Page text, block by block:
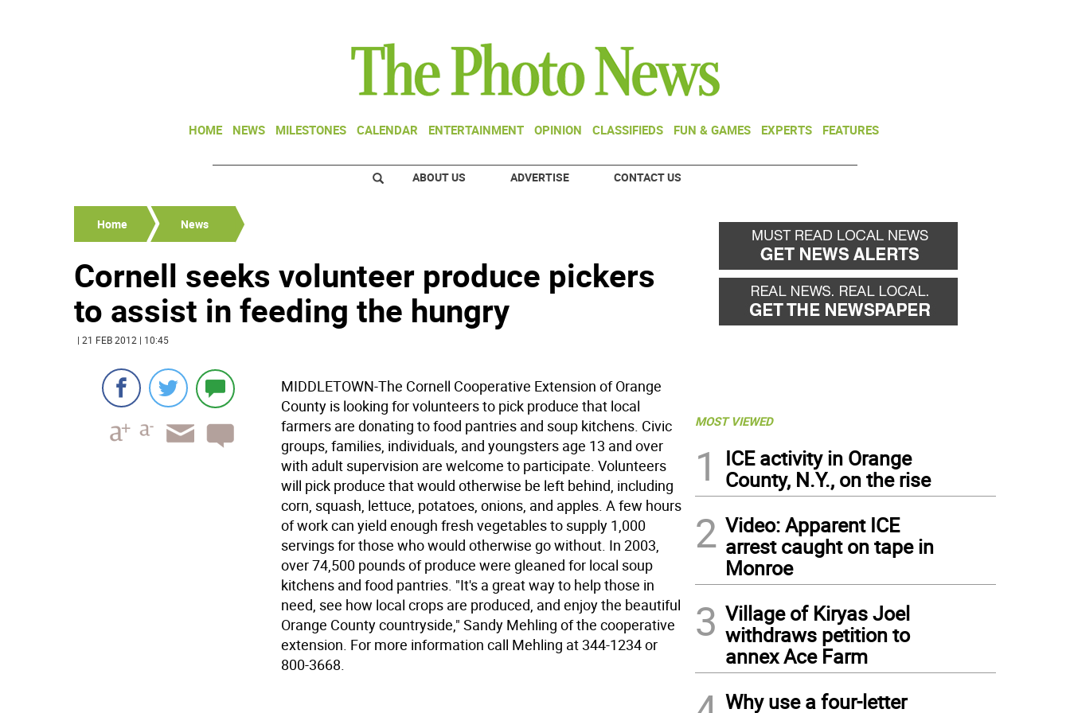
HOME NEWS MILESTONES CALENDAR ENTERTAINMENT OPINION CLASSIFIEDS FUN & GAMES EXPERTS FEATURES
ABOUT US ADVERTISE CONTACT US
Home News
Cornell seeks volunteer produce pickers
to assist in feeding the hungry
| 21 FEB 2012 | 10:45
MIDDLETOWN-The Cornell Cooperative Extension of Orange
County is looking for volunteers to pick produce that local
farmers are donating to food pantries and soup kitchens. Civic
groups, families, individuals, and youngsters age 13 and over
with adult supervision are welcome to participate. Volunteers
will pick produce that would otherwise be left behind, including
corn, squash, lettuce, potatoes, onions, and apples. A few hours
of work can yield enough fresh vegetables to supply 1,000
servings for those who would otherwise go without. In 2003,
over 74,500 pounds of produce were gleaned for local soup
kitchens and food pantries. "It's a great way to help those in
need, see how local crops are produced, and enjoy the beautiful
Orange County countryside," Sandy Mehling of the cooperative
extension. For more information call Mehling at 344-1234 or
800-3668.
MOST VIEWED
1
ICE activity in Orange
County, N.Y., on the rise
2 Video: Apparent ICE
arrest caught on tape in
Monroe
3 Village of Kiryas Joel
withdraws petition to
annex Ace Farm
Why use a four-letter